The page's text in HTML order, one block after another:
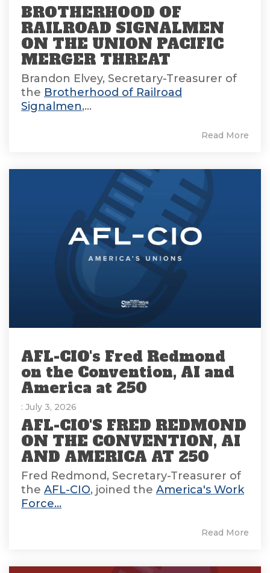
BROTHERHOOD OF
RAILROAD SIGNALMEN
ON THE UNION PACIFIC
MERGER THREAT
Brandon Elvey, Secretary-Treasurer of
the Brotherhood of Railroad
Signalmen,...
Read More
AFL-CIO's Fred Redmond
on the Convention, AI and
America at 250
: July 3, 2026
AFL-CIO'S FRED REDMOND
ON THE CONVENTION, AI
AND AMERICA AT 250
Fred Redmond, Secretary-Treasurer of
the AFL-CIO, joined the America's Work
Force...
Read More